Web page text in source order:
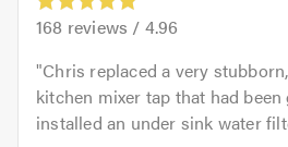
168 reviews / 4.96
Chris replaced a very
kitchen mixer tap that had
installed an under sink water